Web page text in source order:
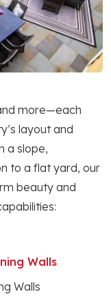
more—each
layout and
a slope,
to a flat yard, our
beauty and
Walls
Walls